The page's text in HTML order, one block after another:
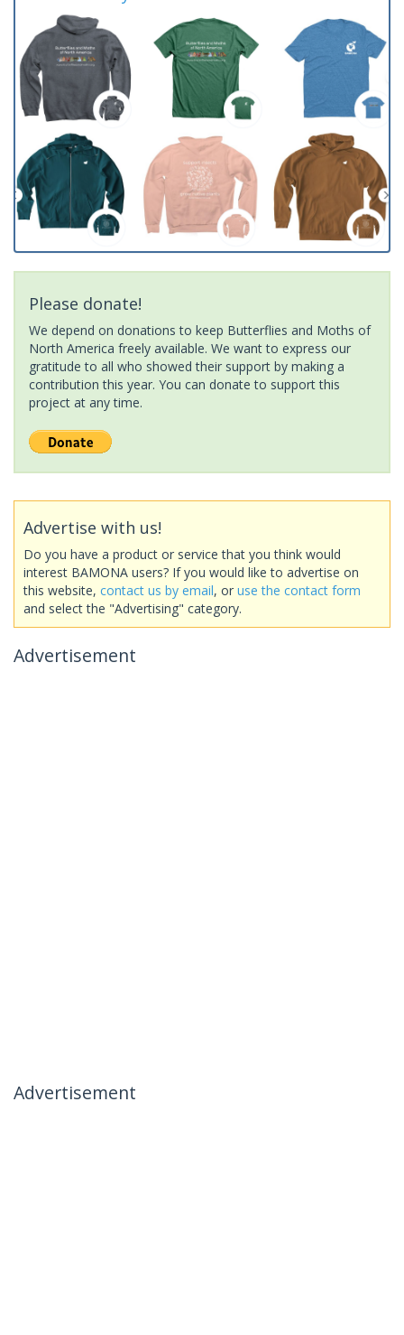
Please donate!
We depend on donations to keep Butterflies and Moths of
North America freely available. We want to express our
gratitude to all who showed their support by making a
contribution this year. You can donate to support this
project at any time.
Advertise with us!
Do you have a product or service that you think would
interest BAMONA users? If you would like to advertise on
this website, contact us by email, or use the contact form
and select the "Advertising" category.
Advertisement
Advertisement